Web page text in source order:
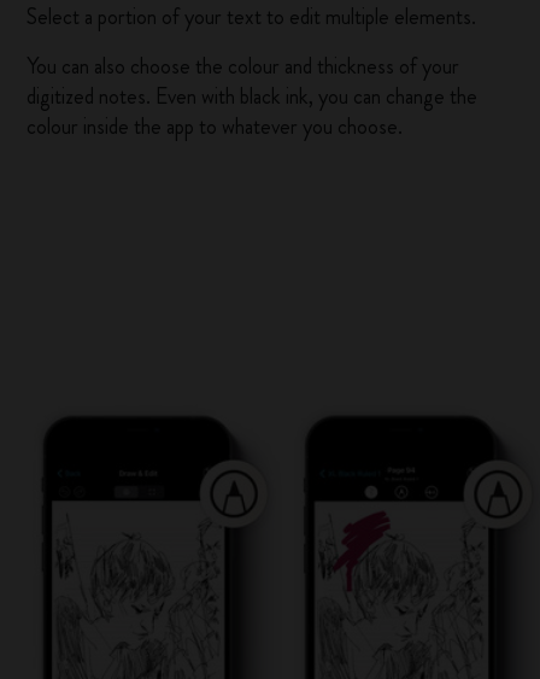
Select a portion of your text to edit multiple elements.
You can also choose the colour and thickness of your
digitized notes. Even with black ink, you can change the
colour inside the app to whatever you choose.